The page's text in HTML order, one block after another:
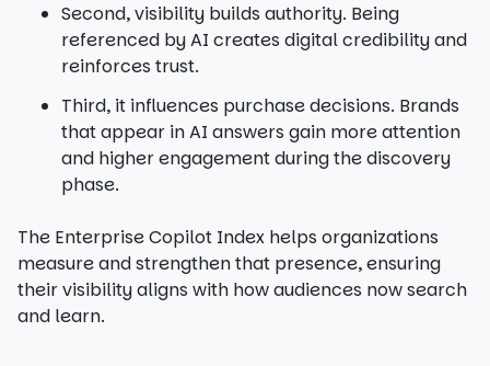
Second, visibility builds authority. Being
referenced by AI creates digital credibility and
reinforces trust.
Third, it influences purchase decisions. Brands
that appear in AI answers gain more attention
and higher engagement during the discovery
phase.
The Enterprise Copilot Index helps organizations
measure and strengthen that presence, ensuring
their visibility aligns with how audiences now search
and learn.